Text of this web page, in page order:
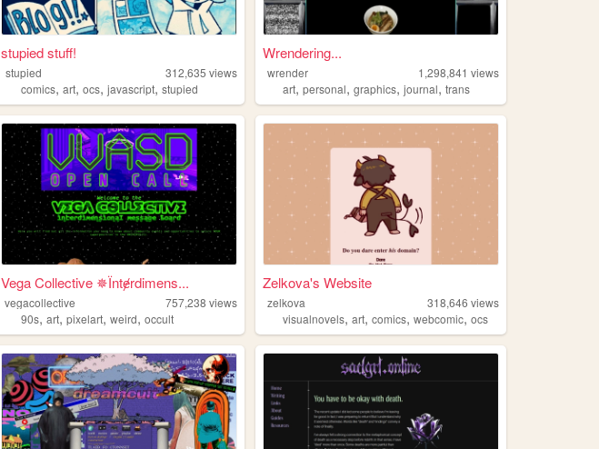
stupied stuff!
stupied 312,635 views
comics,art,ocs,javascript,stupied
Wrendering...
wrender 1,298,841 views
art,personal,graphics,journal,trans
Vega Collective ✵Їntɇrdimens...
vegacollective 757,238 views
90s,art,pixelart,weird,occult
Zelkova's Website
zelkova 318,646 views
visualnovels,art,comics,webcomic,ocs